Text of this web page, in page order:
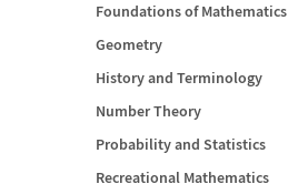
Foundations of Mathematics
Geometry
History and Terminology
Number Theory
Probability and Statistics
Recreational Mathematics